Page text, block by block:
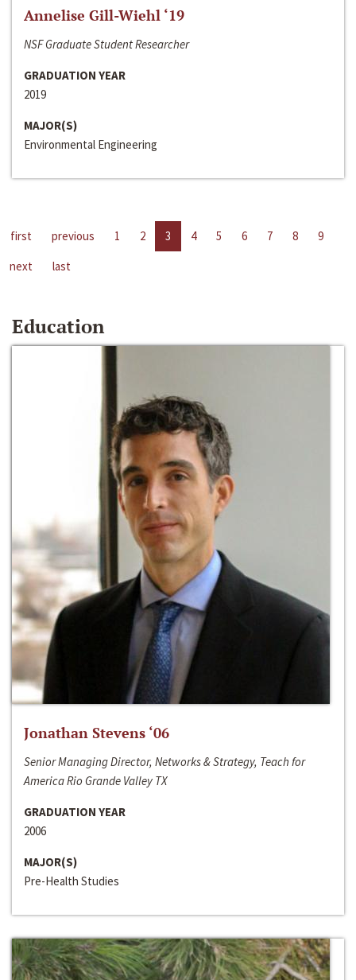
Annelise Gill-Wiehl ‘19
NSF Graduate Student Researcher
GRADUATION YEAR
2019
MAJOR(S)
Environmental Engineering
first previous 1 2 3 4 5 6 7 8
9
next
last
Education
Jonathan Stevens ‘06
Senior Managing Director, Networks & Strategy, Teach for
America Rio Grande Valley TX
GRADUATION YEAR
2006
MAJOR(S)
Pre-Health Studies